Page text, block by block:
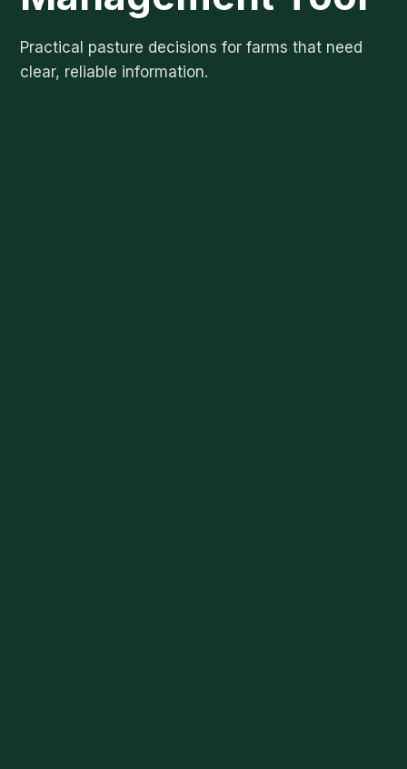
Practical pasture decisions for farms that need
clear, reliable information.